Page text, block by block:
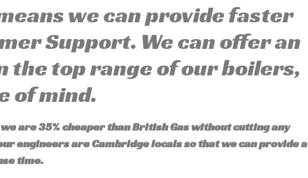
we can provide faster
Support. We can offer an
the top range of our boilers,
of mind.
are 35% cheaper than British Gas without cutting any
engineers are Cambridge locals so that we can provide a
time.